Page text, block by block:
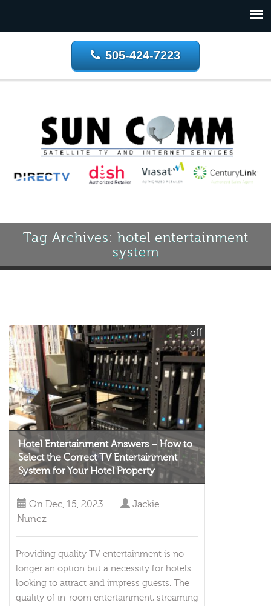
505-424-7223
Tag Archives: hotel entertainment
system
Hotel Entertainment Answers – How to
Select the Correct TV Entertainment
System for Your Hotel Property
off
On Dec, 15, 2023
Jackie
Nunez
Providing quality TV entertainment is no
longer an option but a necessity for hotels
looking to attract and impress guests. The
quality of in-room entertainment, streaming